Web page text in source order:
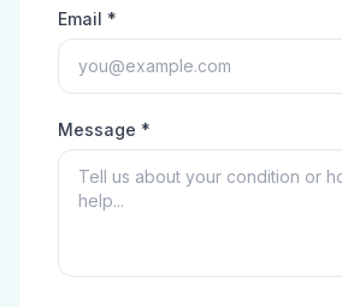
Email *
Message *